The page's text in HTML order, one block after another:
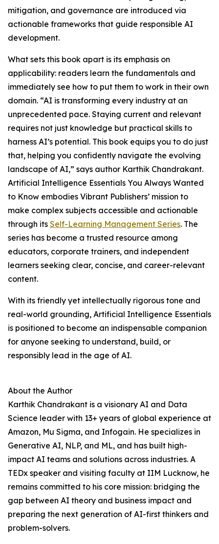
mitigation, and governance are introduced via
actionable frameworks that guide responsible AI
development.
What sets this book apart is its emphasis on
applicability: readers learn the fundamentals and
immediately see how to put them to work in their own
domain. “AI is transforming every industry at an
unprecedented pace. Staying current and relevant
requires not just knowledge but practical skills to
harness AI’s potential. This book equips you to do just
that, helping you confidently navigate the evolving
landscape of AI,” says author Karthik Chandrakant.
Artificial Intelligence Essentials You Always Wanted
to Know embodies Vibrant Publishers’ mission to
make complex subjects accessible and actionable
through its Self-Learning Management Series. The
series has become a trusted resource among
educators, corporate trainers, and independent
learners seeking clear, concise, and career-relevant
content.
With its friendly yet intellectually rigorous tone and
real-world grounding, Artificial Intelligence Essentials
is positioned to become an indispensable companion
for anyone seeking to understand, build, or
responsibly lead in the age of AI.
About the Author
Karthik Chandrakant is a visionary AI and Data
Science leader with 13+ years of global experience at
Amazon, Mu Sigma, and Infogain. He specializes in
Generative AI, NLP, and ML, and has built high-
impact AI teams and solutions across industries. A
TEDx speaker and visiting faculty at IIM Lucknow, he
remains committed to his core mission: bridging the
gap between AI theory and business impact and
preparing the next generation of AI-first thinkers and
problem-solvers.